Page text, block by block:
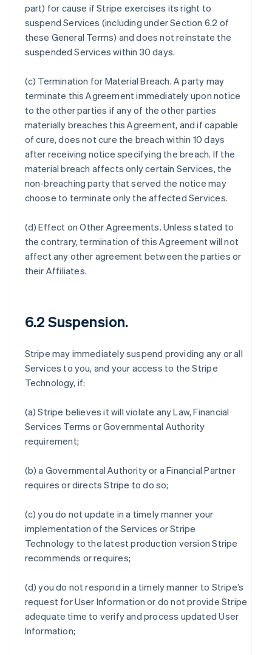
part) for cause if Stripe exercises its right to
suspend Services (including under Section 6.2 of
these General Terms) and does not reinstate the
suspended Services within 30 days.
(c) Termination for Material Breach. A party may
terminate this Agreement immediately upon notice
to the other parties if any of the other parties
materially breaches this Agreement, and if capable
of cure, does not cure the breach within 10 days
after receiving notice specifying the breach. If the
material breach affects only certain Services, the
non-breaching party that served the notice may
choose to terminate only the affected Services.
(d)Effect on Other Agreements. Unless stated to
the contrary, termination of this Agreement will not
affect any other agreement between the parties or
their Affiliates.
6.2 Suspension.
Stripe may immediately suspend providing any or all
Services to you, and your access to the Stripe
Technology, if:
(a) Stripe believes it will violate any Law, Financial
Services Terms or Governmental Authority
requirement;
(b) a Governmental Authority or a Financial Partner
requires or directs Stripe to do so;
(c) you do not update in a timely manner your
implementation of the Services or Stripe
Technology to the latest production version Stripe
recommends or requires;
(d) you do not respond in a timely manner to Stripe’s
request for User Information or do not provide Stripe
adequate time to verify and process updated User
Information;